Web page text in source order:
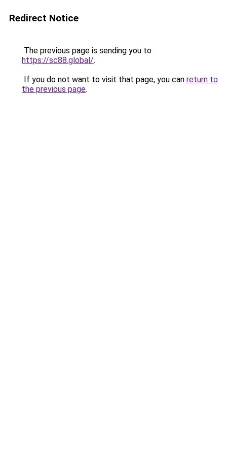
Redirect Notice
The previous page is sending you to
https://sc88.global/.
If you do not want to visit that page, you can return to
the previous page.